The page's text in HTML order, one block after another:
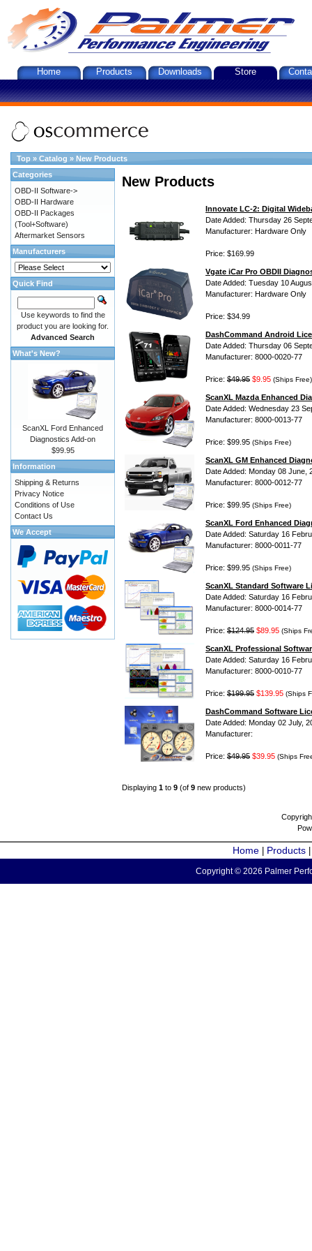
Home Products Downloads Store
Top » Catalog » New Products
New Products
Innovate LC-2: Digital
Date Added: Thursday 26
Manufacturer: Hardware Only
Price: $169.99
Vgate iCar Pro OBDII
Date Added: Tuesday 10
Manufacturer: Hardware Only
Price: $34.99
DashCommand Android
Date Added: Thursday 06
Manufacturer: 8000-0020-77
Price: $49.95 $9.95 (Ships Free)
ScanXL Mazda Enhanced
Date Added: Wednesday 23
Manufacturer: 8000-0013-77
Price: $99.95 (Ships Free)
ScanXL GM Enhanced
Date Added: Monday 08 June,
Manufacturer: 8000-0012-77
Price: $99.95 (Ships Free)
ScanXL Ford Enhanced
Date Added: Saturday 16
Manufacturer: 8000-0011-77
Price: $99.95 (Ships Free)
ScanXL Standard Software
Date Added: Saturday 16
Manufacturer: 8000-0014-77
Price: $124.95 $89.95 (Ships
ScanXL Professional
Date Added: Saturday 16
Manufacturer: 8000-0010-77
Price: $199.95 $139.95 (Ships
DashCommand Software
Date Added: Monday 02 July,
Manufacturer:
Price: $49.95 $39.95 (Ships
Displaying 1 to 9 (of 9 new products)
Categories
OBD-II Software->
OBD-II Hardware
OBD-II Packages
(Tool+Software)
Aftermarket Sensors
Manufacturers
Quick Find
Use keywords to find the
product you are looking for.
Advanced Search
What's New?
ScanXL Ford Enhanced
Diagnostics Add-on
$99.95
Information
Shipping & Returns
Privacy Notice
Conditions of Use
Contact Us
We Accept
Home Products
Copyright © 2026 Palmer